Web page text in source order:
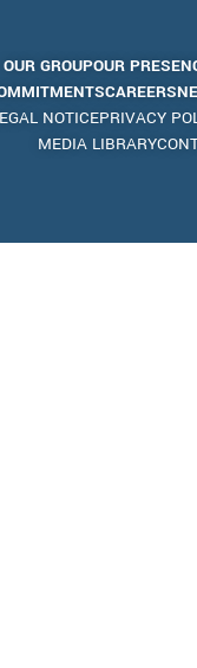
OUR GROUPOUR
CAREERS
NOTICEPRIVACY
MEDIA LIBRARY